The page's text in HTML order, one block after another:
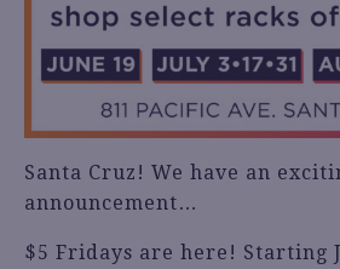
Santa Cruz! We have an
announcement…
$5 Fridays are here! Starting